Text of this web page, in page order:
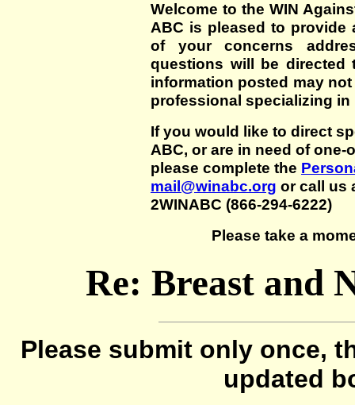
Welcome to the WIN
ABC is pleased to
of your concerns
questions will be directed
information posted may
professional specializing in
If you would like to direct
ABC, or are in need of
please complete the
mail@winabc.org or call us
2WINABC (866-294-6222)
Please take a
Re: Breast and
Please submit only once,
updated